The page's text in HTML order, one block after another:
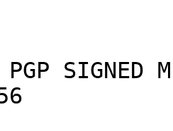
SIGNED